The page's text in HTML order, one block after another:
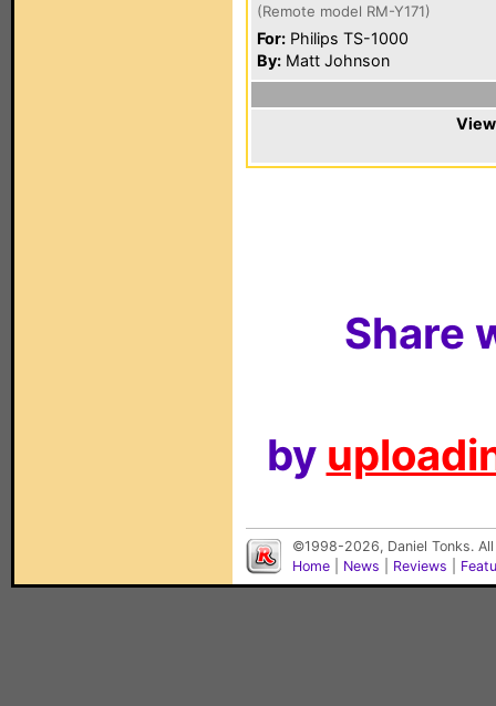
(Remote model RM-Y171)
For: Philips TS-1000
By: Matt Johnson
Share
by
©1998-2026, Daniel Tonks.
Home
News Reviews